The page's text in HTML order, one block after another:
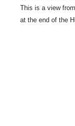
This is a view
at the end of the